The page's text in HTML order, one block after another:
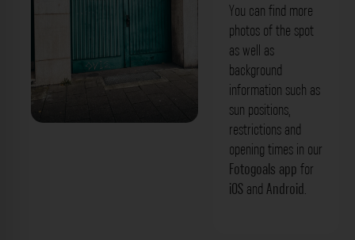
You can find more
photos of the spot
as well as
background
information such as
sun positions,
restrictions and
opening times in our
Fotogoals app for
iOS and Android.